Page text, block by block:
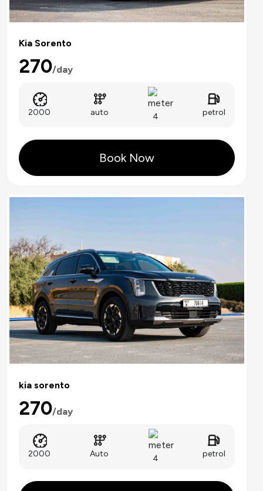
Kia Sorento
270/day
2000 auto 4 petrol
Book Now
kia sorento
270/day
2000 Auto 4 petrol